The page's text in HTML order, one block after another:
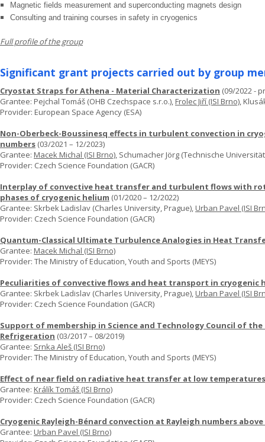
Magnetic fields measurement and superconducting magnets design
Consulting and training courses in safety in cryogenics
Full profile of the group
Significant grant projects carried out by group
Cryostat Straps for Athena - Material Characterization (09/2022 -
Grantee: Pejchal Tomáš (OHB Czechspace s.r.o.), Frolec Jiří (ISI Brno),
Provider: European Space Agency (ESA)
Non-Oberbeck-Boussinesq effects in turbulent convection in
numbers (03/2021 – 12/2023)
Grantee: Macek Michal (ISI Brno), Schumacher Jörg (Technische
Provider: Czech Science Foundation (GACR)
Interplay of convective heat transfer and turbulent flows with
phases of cryogenic helium (01/2020 – 12/2022)
Grantee: Skrbek Ladislav (Charles University, Prague), Urban Pavel (ISI
Provider: Czech Science Foundation (GACR)
Quantum-Classical Ultimate Turbulence Analogies in Heat
Grantee: Macek Michal (ISI Brno)
Provider: The Ministry of Education, Youth and Sports (MEYS)
Peculiarities of convective flows and heat transport in cryogenic
Grantee: Skrbek Ladislav (Charles University, Prague), Urban Pavel (ISI
Provider: Czech Science Foundation (GACR)
Support of membership in Science and Technology Council of
Refrigeration (03/2017 – 08/2019)
Grantee: Srnka Aleš (ISI Brno)
Provider: The Ministry of Education, Youth and Sports (MEYS)
Effect of near field on radiative heat transfer at low temperatures
Grantee: Králík Tomáš (ISI Brno)
Provider: Czech Science Foundation (GACR)
Cryogenic Rayleigh-Bénard convection at Rayleigh numbers above
Grantee: Urban Pavel (ISI Brno)